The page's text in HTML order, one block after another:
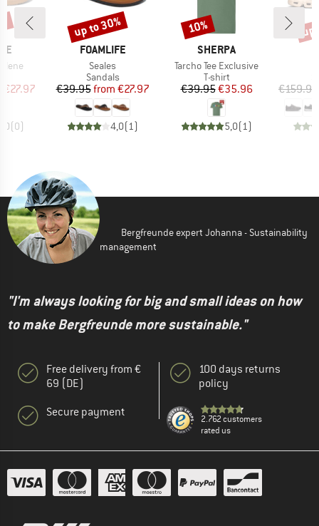
Price
€27.97
(0)
BRAND
FOAMLIFE
Item(s)
Seales
Product group
Sandals
Price
€39.95 Reduced Price
from €27.97
4,0(1)
Discount
up to 30%
BRAND
SHERPA
Item(s)
Tarcho Tee Exclusive
Product group
T-shirt
Price
€39.95Reduced Price
€35.96
5,0(1)
Discount
10%
€159.95
Bergfreunde expert Johanna - Sustainability
management
"I'm always looking for big and small ideas on how
to make Bergfreunde more sustainable."
Free delivery from €
69 (DE)
Secure payment
100 days returns
policy
2.762 customers
rated us